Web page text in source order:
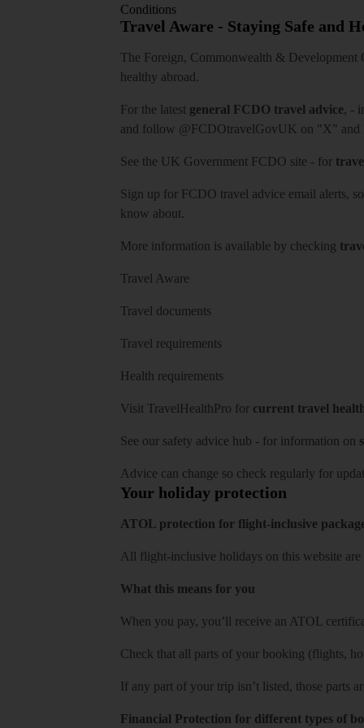
Conditions
Travel Aware - Staying Safe and
The Foreign, Commonwealth & Development
healthy abroad.
For the latest general FCDO travel advice, -
and follow @FCDOtravelGovUK on "X" and
See the UK Government FCDO site - for
Sign up for FCDO travel advice email alerts,
know about.
More information is available by checking
Travel Aware
Travel documents
Travel requirements
Health requirements
Visit TravelHealthPro for current travel
See our safety advice hub - for information on
Advice can change so check regularly for
Your holiday protection
ATOL protection for flight-inclusive
All flight-inclusive holidays on this website
What this means for you
When you pay, you’ll receive an ATOL
Check that all parts of your booking (flights,
If any part of your trip isn’t listed, those parts
Financial Protection for different types of